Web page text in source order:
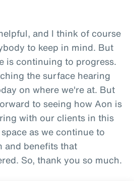
and I think of course
to keep in mind. But
is continuing to progress.
the surface hearing
on where we're at. But
to seeing how Aon is
with our clients in this
as we continue to
and benefits that
So, thank you so much.